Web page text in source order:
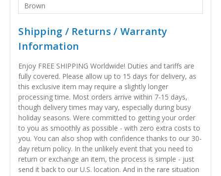
Brown
Shipping / Returns / Warranty
Information
Enjoy FREE SHIPPING Worldwide! Duties and tariffs are
fully covered. Please allow up to 15 days for delivery, as
this exclusive item may require a slightly longer
processing time. Most orders arrive within 7-15 days,
though delivery times may vary, especially during busy
holiday seasons. Were committed to getting your order
to you as smoothly as possible - with zero extra costs to
you. You can also shop with confidence thanks to our 30-
day return policy. In the unlikely event that you need to
return or exchange an item, the process is simple - just
send it back to our U.S. location. And in the rare situation